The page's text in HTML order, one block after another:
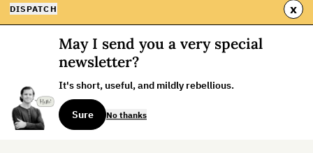
DISPATCH x
May I send you a very special
newsletter?
It's short, useful, and mildly rebellious.
Sure No thanks